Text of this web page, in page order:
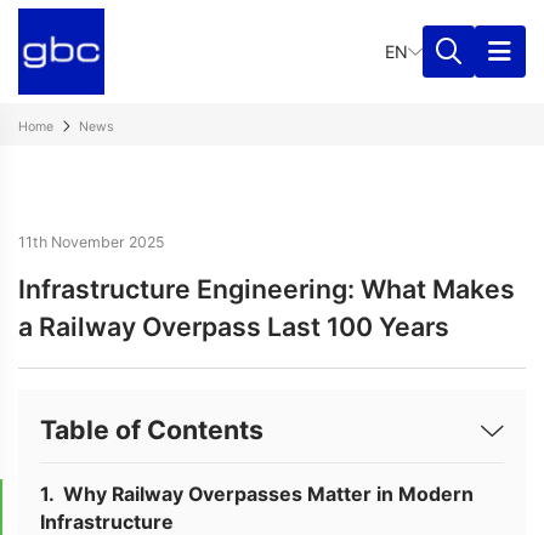
EN
Home News
11th November 2025
Infrastructure Engineering: What Makes
a Railway Overpass Last 100 Years
Table of Contents
Why Railway Overpasses Matter in Modern
Infrastructure